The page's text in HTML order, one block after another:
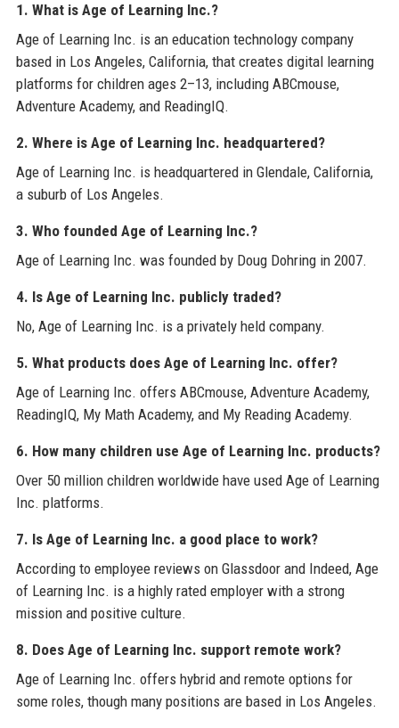
1. What is Age of Learning Inc.?
Age of Learning Inc. is an education technology company
based in Los Angeles, California, that creates digital learning
platforms for children ages 2–13, including ABCmouse,
Adventure Academy, and ReadingIQ.
2. Where is Age of Learning Inc. headquartered?
Age of Learning Inc. is headquartered in Glendale, California,
a suburb of Los Angeles.
3. Who founded Age of Learning Inc.?
Age of Learning Inc. was founded by Doug Dohring in 2007.
4. Is Age of Learning Inc. publicly traded?
No, Age of Learning Inc. is a privately held company.
5. What products does Age of Learning Inc. offer?
Age of Learning Inc. offers ABCmouse, Adventure Academy,
ReadingIQ, My Math Academy, and My Reading Academy.
6. How many children use Age of Learning Inc. products?
Over 50 million children worldwide have used Age of Learning
Inc. platforms.
7. Is Age of Learning Inc. a good place to work?
According to employee reviews on Glassdoor and Indeed, Age
of Learning Inc. is a highly rated employer with a strong
mission and positive culture.
8. Does Age of Learning Inc. support remote work?
Age of Learning Inc. offers hybrid and remote options for
some roles, though many positions are based in Los Angeles.